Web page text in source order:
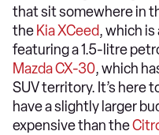
that sit somewhere in
the Kia XCeed, which
featuring a 1.5-litre
Mazda CX-30, which
SUV territory. It’s here
have a slightly larger
expensive than the